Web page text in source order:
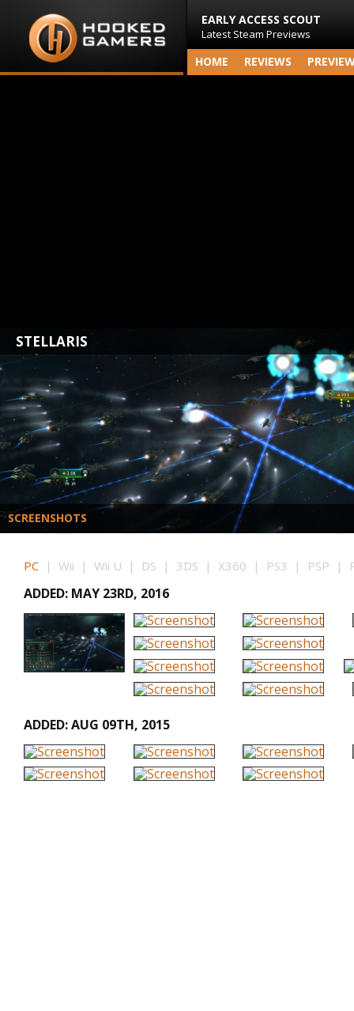
EARLY ACCESS SCOUT
Latest Steam Previews
HOME REVIEWS
STELLARIS
SCREENSHOTS
PC | Wii | Wii U | DS | 3DS | X360 | PS3 | PSP |
ADDED: MAY 23RD, 2016
ADDED: AUG 09TH, 2015